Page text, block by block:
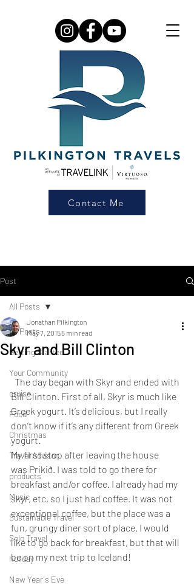
Contact Me
Post
All Posts
Getting Started
Your Community
cruise
Food
Christmas
Travel Advisor
products
Music
Sustainable Travel
Solo Travel
holiday
New Year's Eve
All Posts
Skyr and Bill Clinton
Jonathan Pilkington
May 7, 20155 min read
Bill Clinton. First of all, Skyr is much like
Greek yogurt. It’s delicious, but I really
don’t know if it’s any different from Greek
yogurt.
My first stop after leaving the house
was Prikið. I was told to go there for
breakfast and/or coffee. I already had my
skyr, etc, so I just had coffee. It was not
exceptional coffee, but the place was a
fun, grungy diner sort of place. I would
like to go back for breakfast, but that will
be on my next trip to Iceland!